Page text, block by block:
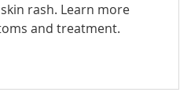
rash. Learn more
and treatment.